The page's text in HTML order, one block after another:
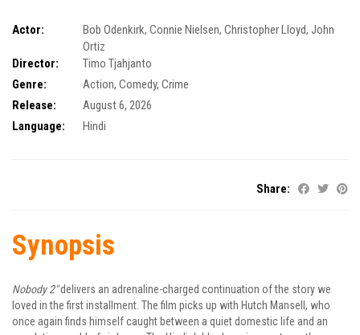
Actor: Bob Odenkirk, Connie Nielsen, Christopher Lloyd, John
Ortiz
Director:
Timo Tjahjanto
Genre:
Action, Comedy, Crime
Release:
August 6, 2026
Language:
Hindi
Share:
Synopsis
Nobody 2″delivers an adrenaline-charged continuation of the story we
loved in the first installment. The film picks up with Hutch Mansell, who
once again finds himself caught between a quiet domestic life and an